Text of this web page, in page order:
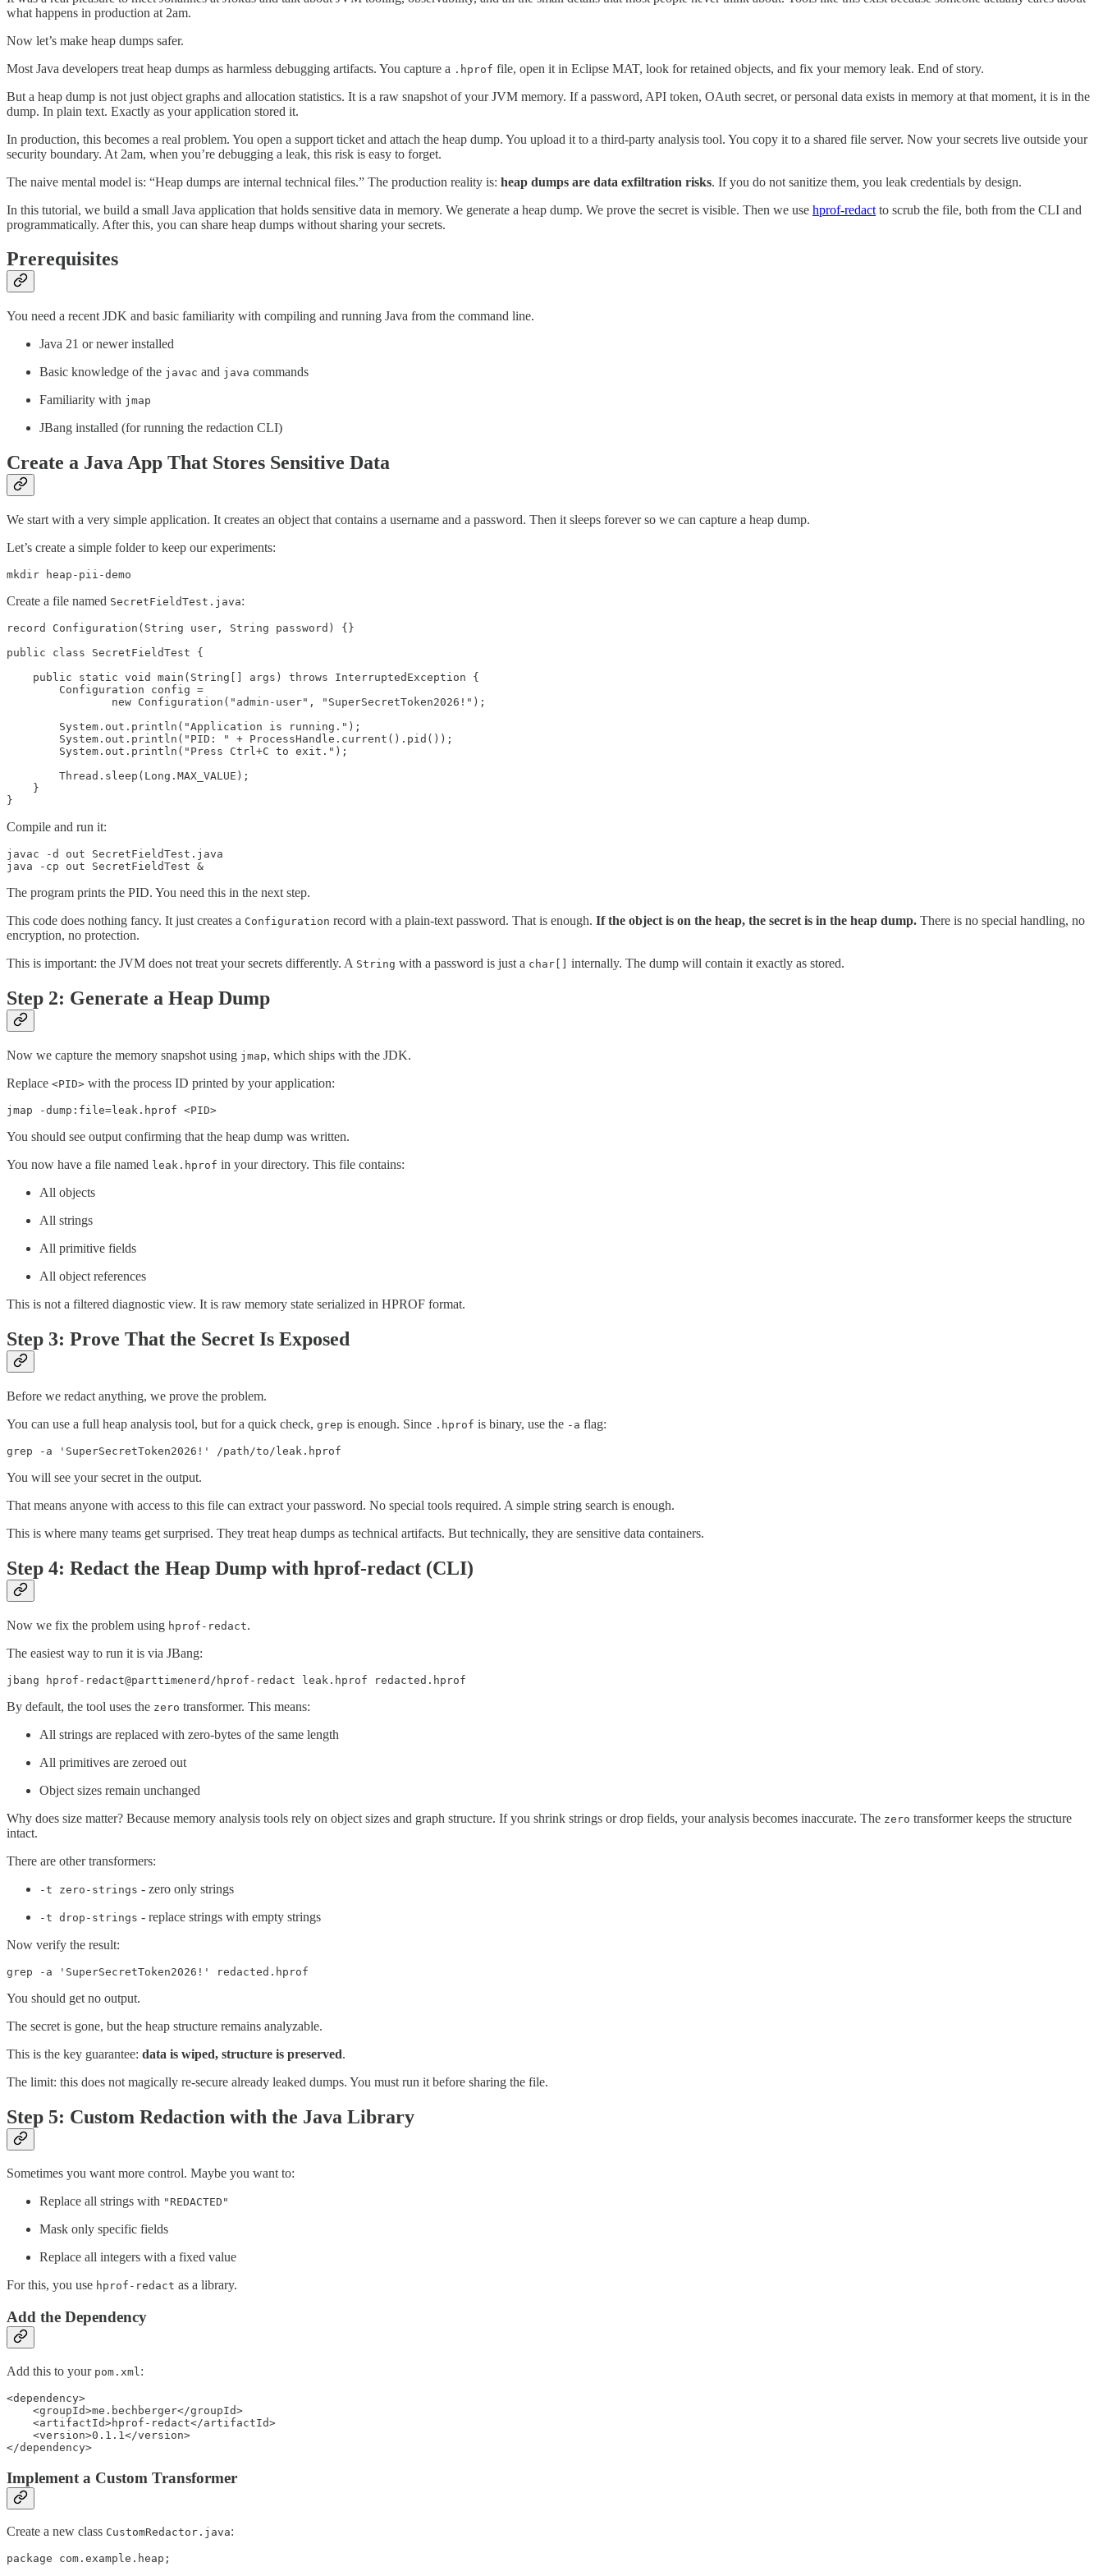
what happens in production at 2am.
Now let’s make heap dumps safer.
Most Java developers treat heap dumps as harmless debugging artifacts. You capture a .hprof file, open it in Eclipse MAT, look for retained objects, and fix your memory leak. End of story.
But a heap dump is not just object graphs and allocation statistics. It is a raw snapshot of your JVM memory. If a password, API token, OAuth secret, or personal data exists in memory at that moment, it is in the
dump. In plain text. Exactly as your application stored it.
In production, this becomes a real problem. You open a support ticket and attach the heap dump. You upload it to a third-party analysis tool. You copy it to a shared file server. Now your secrets live outside your
security boundary. At 2am, when you’re debugging a leak, this risk is easy to forget.
The naive mental model is: “Heap dumps are internal technical files.” The production reality is: heap dumps are data exfiltration risks. If you do not sanitize them, you leak credentials by design.
In this tutorial, we build a small Java application that holds sensitive data in memory. We generate a heap dump. We prove the secret is visible. Then we use hprof-redact to scrub the file, both from the CLI and
programmatically. After this, you can share heap dumps without sharing your secrets.
Prerequisites
You need a recent JDK and basic familiarity with compiling and running Java from the command line.
Java 21 or newer installed
Basic knowledge of the javac and java commands
Familiarity with jmap
JBang installed (for running the redaction CLI)
Create a Java App That Stores Sensitive Data
We start with a very simple application. It creates an object that contains a username and a password. Then it sleeps forever so we can capture a heap dump.
Let’s create a simple folder to keep our experiments:
mkdir heap-pii-demo
Create a file named SecretFieldTest.java:
record Configuration(String user, String password) {}
public class SecretFieldTest {
    public static void main(String[] args) throws InterruptedException {
        Configuration config =
                new Configuration("admin-user", "SuperSecretToken2026!");
        System.out.println("Application is running.");
        System.out.println("PID: " + ProcessHandle.current().pid());
        System.out.println("Press Ctrl+C to exit.");
        Thread.sleep(Long.MAX_VALUE);
    }
}
Compile and run it:
javac -d out SecretFieldTest.java
java -cp out SecretFieldTest &
The program prints the PID. You need this in the next step.
This code does nothing fancy. It just creates a Configuration record with a plain-text password. That is enough. If the object is on the heap, the secret is in the heap dump. There is no special handling, no
encryption, no protection.
This is important: the JVM does not treat your secrets differently. A String with a password is just a char[] internally. The dump will contain it exactly as stored.
Step 2: Generate a Heap Dump
Now we capture the memory snapshot using jmap, which ships with the JDK.
Replace <PID> with the process ID printed by your application:
jmap -dump:file=leak.hprof <PID>
You should see output confirming that the heap dump was written.
You now have a file named leak.hprof in your directory. This file contains:
All objects
All strings
All primitive fields
All object references
This is not a filtered diagnostic view. It is raw memory state serialized in HPROF format.
Step 3: Prove That the Secret Is Exposed
Before we redact anything, we prove the problem.
You can use a full heap analysis tool, but for a quick check, grep is enough. Since .hprof is binary, use the -a flag:
grep -a 'SuperSecretToken2026!' /path/to/leak.hprof
You will see your secret in the output.
That means anyone with access to this file can extract your password. No special tools required. A simple string search is enough.
This is where many teams get surprised. They treat heap dumps as technical artifacts. But technically, they are sensitive data containers.
Step 4: Redact the Heap Dump with hprof-redact (CLI)
Now we fix the problem using hprof-redact.
The easiest way to run it is via JBang:
jbang hprof-redact@parttimenerd/hprof-redact leak.hprof redacted.hprof
By default, the tool uses the zero transformer. This means:
All strings are replaced with zero-bytes of the same length
All primitives are zeroed out
Object sizes remain unchanged
Why does size matter? Because memory analysis tools rely on object sizes and graph structure. If you shrink strings or drop fields, your analysis becomes inaccurate. The zero transformer keeps the structure
intact.
There are other transformers:
-t zero-strings - zero only strings
-t drop-strings - replace strings with empty strings
Now verify the result:
grep -a 'SuperSecretToken2026!' redacted.hprof
You should get no output.
The secret is gone, but the heap structure remains analyzable.
This is the key guarantee: data is wiped, structure is preserved.
The limit: this does not magically re-secure already leaked dumps. You must run it before sharing the file.
Step 5: Custom Redaction with the Java Library
Sometimes you want more control. Maybe you want to:
Replace all strings with "REDACTED"
Mask only specific fields
Replace all integers with a fixed value
For this, you use hprof-redact as a library.
Add the Dependency
Add this to your pom.xml :
<dependency>
    <groupId>me.bechberger</groupId>
    <artifactId>hprof-redact</artifactId>
    <version>0.1.1</version>
</dependency>
Implement a Custom Transformer
Create a new class CustomRedactor.java:
package com.example.heap;